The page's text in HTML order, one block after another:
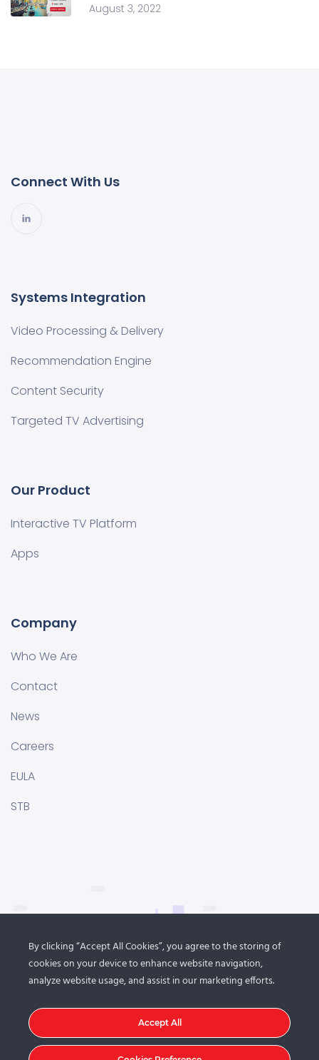
August 3, 2022
Connect With Us
Systems Integration
Video Processing & Delivery
Recommendation Engine
Content Security
Targeted TV Advertising
Our Product
Interactive TV Platform
Apps
Company
Who We Are
Contact
News
Careers
EULA
STB
By clicking “Accept All Cookies”, you agree to the storing of
cookies on your device to enhance website navigation,
analyze website usage, and assist in our marketing efforts.
Accept All